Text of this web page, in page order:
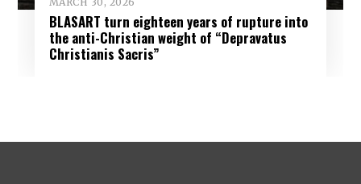
BLASART turn eighteen years of rupture into
the anti-Christian weight of “Depravatus
Christianis Sacris”